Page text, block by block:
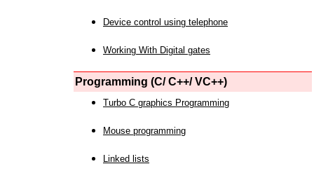
Device control using telephone
Working With Digital gates
Programming (C/ C++/ VC++)
Turbo C graphics Programming
Mouse programming
Linked lists